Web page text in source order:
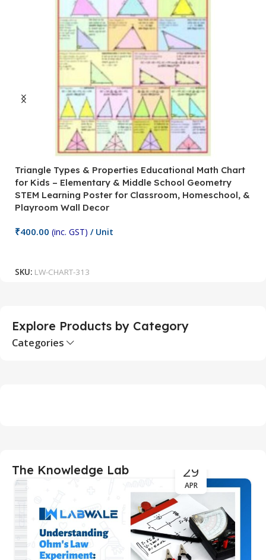
Triangle Types & Properties Educational Math Chart
for Kids – Elementary & Middle School Geometry
STEM Learning Poster for Classroom, Homeschool, &
Playroom Wall Decor
₹400.00 (inc. GST) / Unit
SKU: LW-CHART-313
Explore Products by Category
Categories
The Knowledge Lab 29
APR